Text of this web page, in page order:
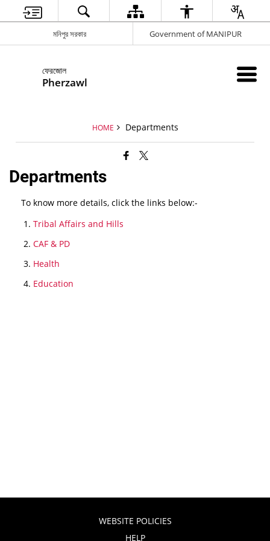
মনিপুর সরকার Government of MANIPUR
ফেরজোল
Pherzawl
HOME Departments
Departments
To know more details, click the links below:-
Tribal Affairs and Hills
CAF & PD
Health
Education
WEBSITE POLICIES
HELP